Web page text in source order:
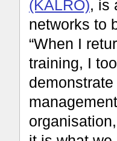
(KALRO), is
networks to
“When I
training, I